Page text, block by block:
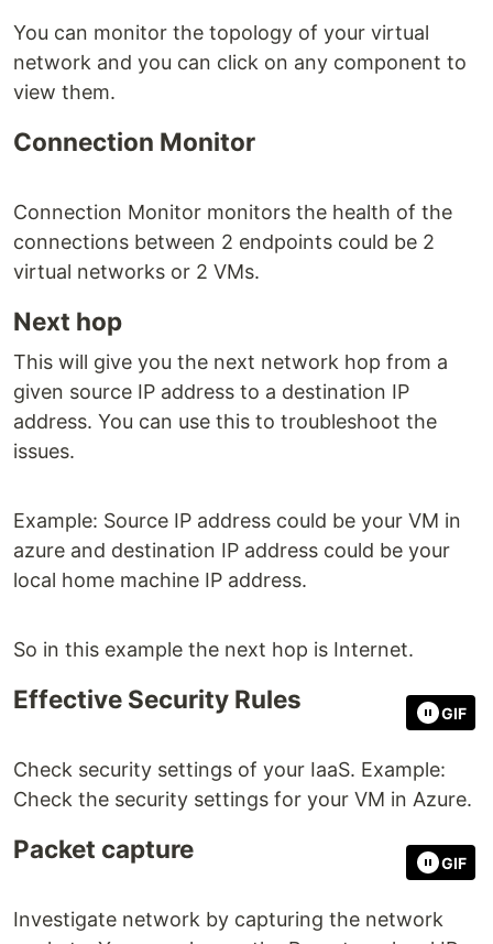
You can monitor the topology of your virtual
network and you can click on any component to
view them.
Connection Monitor
Connection Monitor monitors the health of the
connections between 2 endpoints could be 2
virtual networks or 2 VMs.
Next hop
This will give you the next network hop from a
given source IP address to a destination IP
address. You can use this to troubleshoot the
issues.
Example: Source IP address could be your VM in
azure and destination IP address could be your
local home machine IP address.
So in this example the next hop is Internet.
Effective Security Rules GIF
Check security settings of your IaaS. Example:
Check the security settings for your VM in Azure.
Packet capture GIF
Investigate network by capturing the network